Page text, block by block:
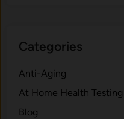
Categories
Anti-Aging
At Home Health
Blog